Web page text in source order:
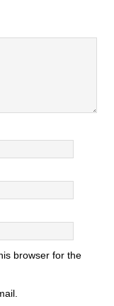
browser for the